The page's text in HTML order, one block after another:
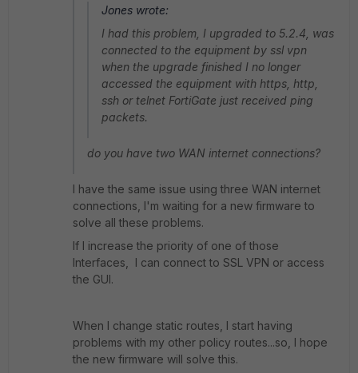
Jones wrote:
I had this problem, I upgraded to 5.2.4, was
connected to the equipment by ssl vpn
when the upgrade finished I no longer
accessed the equipment with https, http,
ssh or telnet FortiGate just received ping
packets.
do you have two WAN internet connections?
I have the same issue using three WAN internet
connections, I'm waiting for a new firmware to
solve all these problems.
If I increase the priority of one of those
Interfaces, I can connect to SSL VPN or access
the GUI.
When I change static routes, I start having
problems with my other policy routes...so, I hope
the new firmware will solve this.